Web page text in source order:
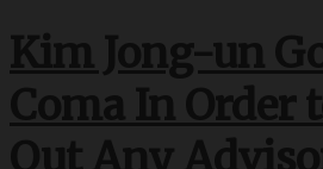
Kim Jong-un
Coma In Order
Out Any